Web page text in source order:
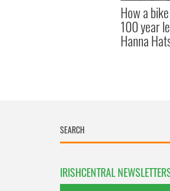
How a
100 year
Hanna
IRISHCENTRAL